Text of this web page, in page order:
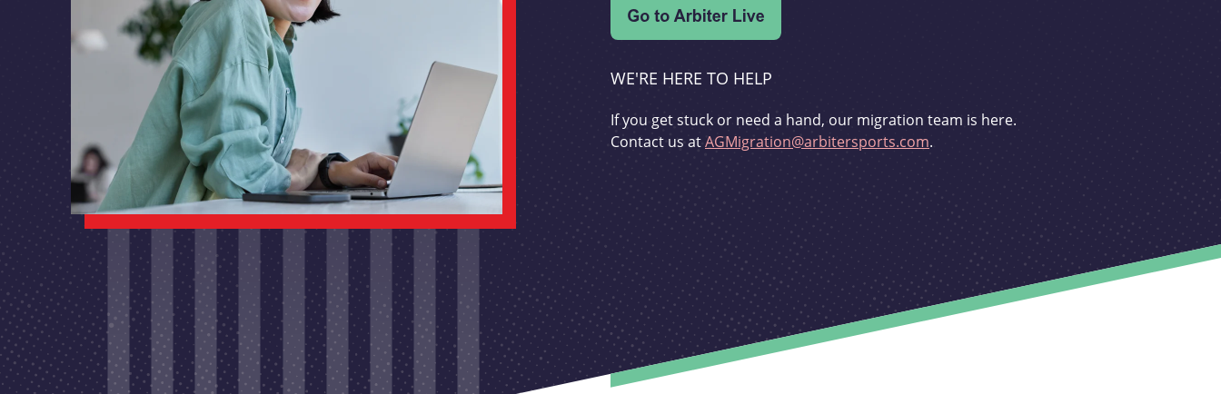
WE'RE HERE TO HELP
If you get stuck or need a hand, our migration team is here.
Contact us atAGMigration@arbitersports.com.